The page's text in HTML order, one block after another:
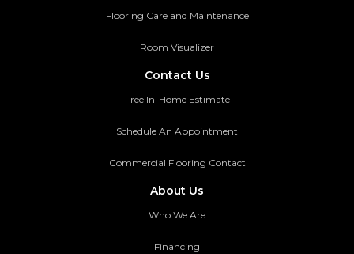
Flooring Care and Maintenance
Room Visualizer
Contact Us
Free In-Home Estimate
Schedule An Appointment
Commercial Flooring Contact
About Us
Who We Are
Financing